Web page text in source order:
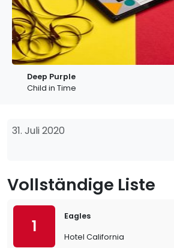
Deep Purple
Child in Time
31. Juli 2020
Vollständige Liste
1
Eagles
Hotel California